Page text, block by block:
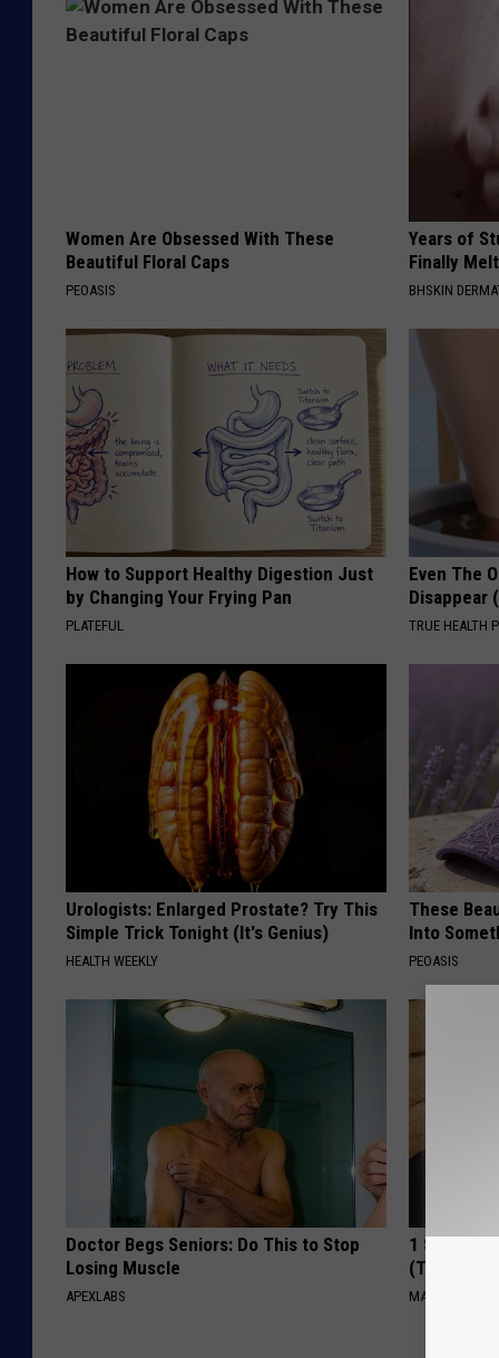
Women Are Obsessed With These
Beautiful Floral Caps
PEOASIS
Years of
Finally
BHSKIN
How to Support Healthy Digestion Just
by Changing Your Frying Pan
PLATEFUL
Even The
Disappear
TRUE HEALTH
Urologists: Enlarged Prostate? Try This
Simple Trick Tonight (It's Genius)
HEALTH WEEKLY
These
Into
PEOASIS
Doctor Begs Seniors: Do This to Stop
Losing Muscle
APEXLABS
1 Simple
(Try
MADEINGENIUS